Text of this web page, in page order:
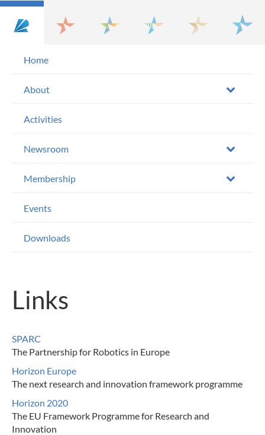
Home
About
Activities
Newsroom
Membership
Events
Downloads
Links
SPARC
The Partnership for Robotics in Europe
Horizon Europe
The next research and innovation framework programme
Horizon 2020
The EU Framework Programme for Research and
Innovation